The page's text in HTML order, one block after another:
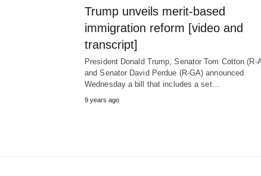
Trump unveils merit-based
immigration reform [video and
transcript]
President Donald Trump, Senator Tom Cotton (R-
and Senator David Perdue (R-GA) announced
Wednesday a bill that includes a set…
9 years ago